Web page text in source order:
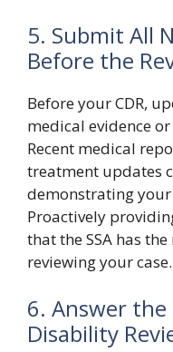
5. Submit All
Before the
Before your CDR,
medical evidence
Recent medical
treatment updates
demonstrating
Proactively
that the SSA has
reviewing your case.
6. Answer
Disability